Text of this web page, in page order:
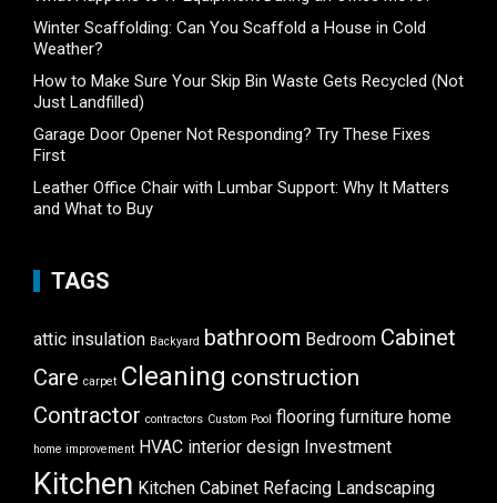
Winter Scaffolding: Can You Scaffold a House in Cold
Weather?
How to Make Sure Your Skip Bin Waste Gets Recycled (Not
Just Landfilled)
Garage Door Opener Not Responding? Try These Fixes
First
Leather Office Chair with Lumbar Support: Why It Matters
and What to Buy
TAGS
attic insulation Backyard bathroom Bedroom Cabinet
Care carpet Cleaning construction
Contractor contractors Custom Pool flooring furniture home
home improvement HVAC interior design Investment
Kitchen Kitchen Cabinet Refacing Landscaping